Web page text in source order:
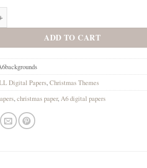
A6 Backgrounds Digital Collection quantity
ADD TO CART
Digital Papers,Christmas Themes
,christmas paper, A6 digital papers